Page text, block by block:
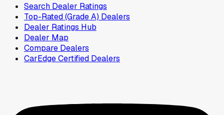
Search Dealer Ratings
Top-Rated (Grade A) Dealers
Dealer Ratings Hub
Dealer Map
Compare Dealers
CarEdge Certified Dealers